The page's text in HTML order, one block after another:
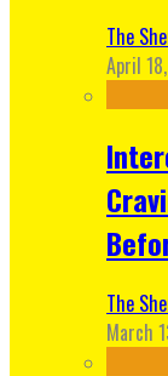
The
April
The
March